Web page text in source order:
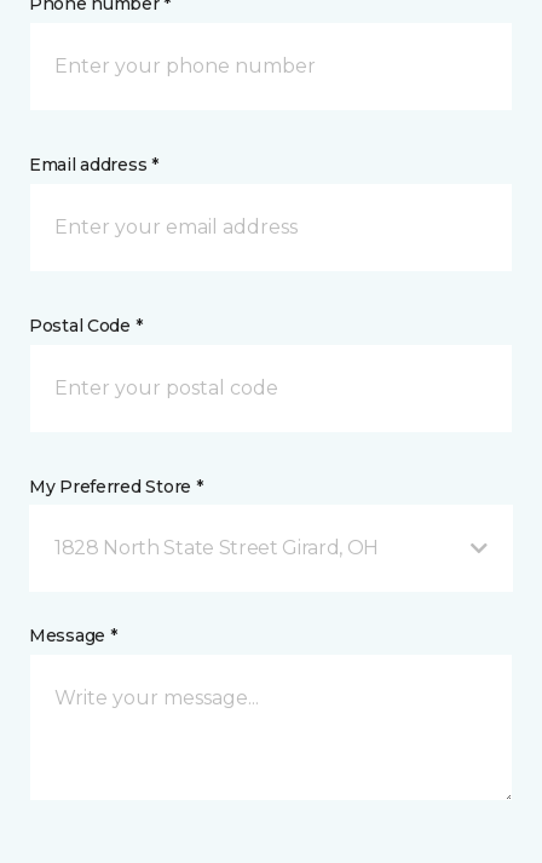
Email address *
Postal Code *
My Preferred Store *
1828 North State Street Girard, OH
Message *